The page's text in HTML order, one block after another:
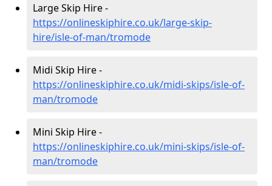
Large Skip Hire -
https://onlineskiphire.co.uk/large-skip-
hire/isle-of-man/tromode
Midi Skip Hire -
https://onlineskiphire.co.uk/midi-skips/isle-of-
man/tromode
Mini Skip Hire -
https://onlineskiphire.co.uk/mini-skips/isle-of-
man/tromode